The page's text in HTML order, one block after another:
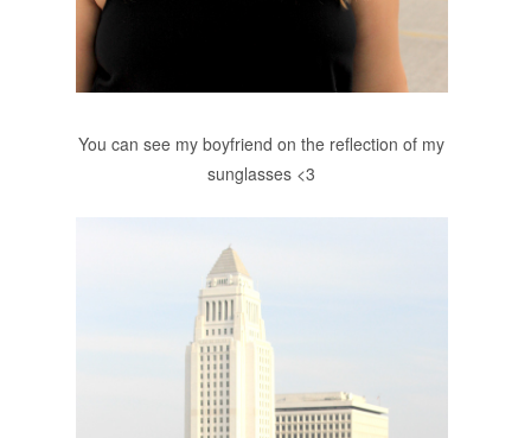
You can see my boyfriend on the reflection of my
sunglasses <3